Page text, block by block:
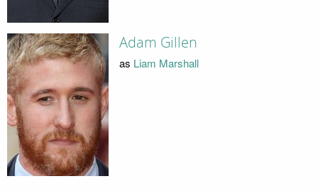
Adam Gillen
as Liam Marshall